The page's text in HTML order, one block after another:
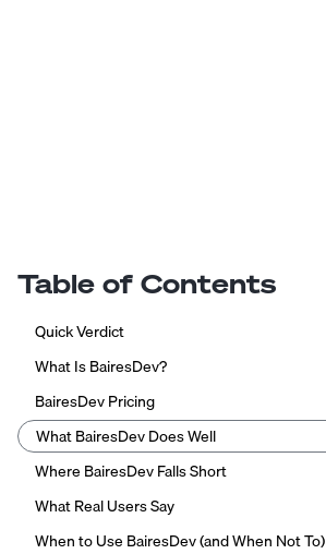
Table of Contents
Quick Verdict
What Is BairesDev?
BairesDev Pricing
What BairesDev Does Well
Where BairesDev Falls Short
What Real Users Say
When to Use BairesDev (and When Not To)